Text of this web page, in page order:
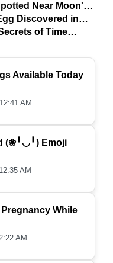
Available Today
AM
(❀╹◡╹) Emoji
AM
While
AM
Near Moon's
Discovered in
of Time